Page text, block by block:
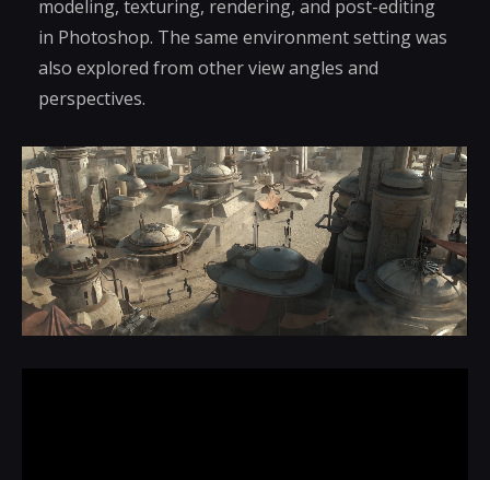
modeling, texturing, rendering, and post-editing
in Photoshop. The same environment setting was
also explored from other view angles and
perspectives.